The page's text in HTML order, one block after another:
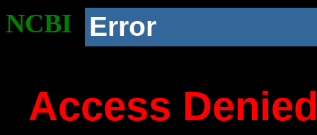
NCBI Error
Access